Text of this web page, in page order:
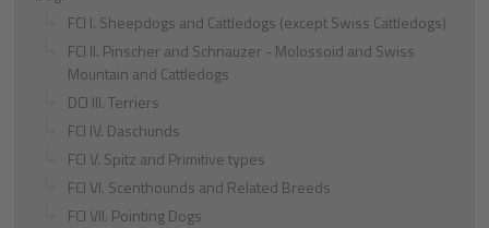
FCI I. Sheepdogs and Cattledogs (except Swiss Cattledogs)
FCI II. Pinscher and Schnauzer - Molossoid and Swiss
Mountain and Cattledogs
DCI III. Terriers
FCI IV. Daschunds
FCI V. Spitz and Primitive types
FCI VI. Scenthounds and Related Breeds
FCI VII. Pointing Dogs